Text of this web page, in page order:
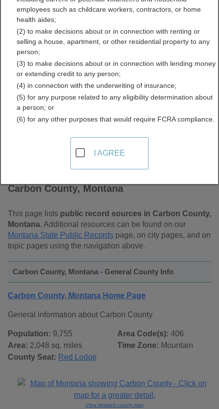
Carbon County, Montana
Free Public Records
Directory
Carbon County, Montana
This page lists public record sources in Carbon County,
Montana. Additional resources can be found on our
Montana State Public Records page, on city pages, and on
topic pages using the navigation above.
Carbon County, Montana - General County Info
Carbon County, Montana Home Page
General information about Carbon County
Population: 9,755
Area: 2,048 sq. miles
County Seat: Red Lodge
Area Code(s): 406
Time Zone: Mountain
View detailed county map
employees such as childcare workers, contractors, or home
health aides;
(2) to make decisions about or in connection with renting or
selling a house, apartment, or other residential property to any
person;
(3) to make decisions about or in connection with lending money
or extending credit to any person;
(4) in connection with the underwriting of insurance;
(5) for any purpose related to any eligibility determination about
a person; or
(6) for any other purposes that would require FCRA compliance.
I AGREE